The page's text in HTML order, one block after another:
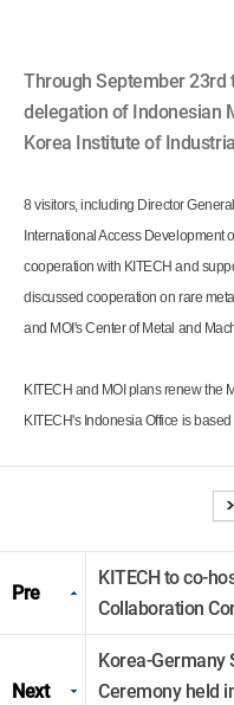
Through September 23rd
delegation of Indonesian
Korea Institute of
8 visitors, including Director
International Access Development
cooperation with KITECH and
discussed cooperation on rare
and MOI's Center of Metal and
KITECH and MOI plans renew the
KITECH's Indonesia Office is
Pre
KITECH to co-
Collaboration
Next
Korea-Germany
Ceremony held